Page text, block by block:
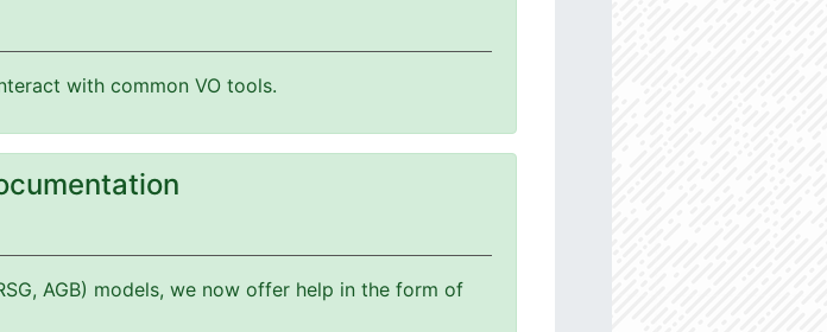
with common VO tools.
AGB) models, we now offer help in the form of